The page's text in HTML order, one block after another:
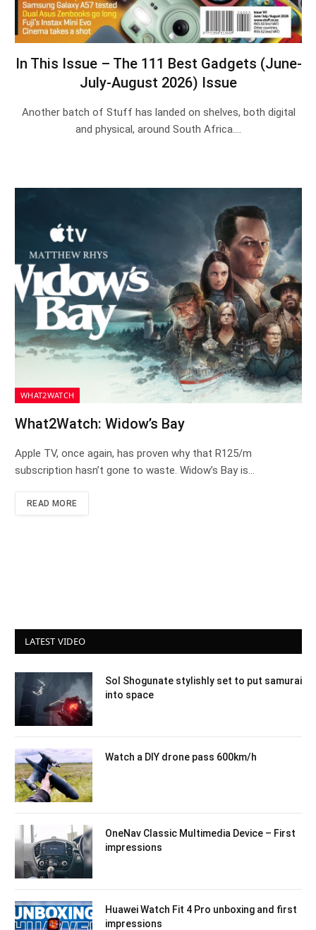
In This Issue – The 111 Best Gadgets (June-
July-August 2026) Issue
Another batch of Stuff has landed on shelves, both digital
and physical, around South Africa.…
WHAT2WATCH
What2Watch: Widow’s Bay
Apple TV, once again, has proven why that R125/m
subscription hasn’t gone to waste. Widow’s Bay is…
READ MORE
LATEST VIDEO
Sol Shogunate stylishly set to put samurai
into space
Watch a DIY drone pass 600km/h
OneNav Classic Multimedia Device – First
impressions
Huawei Watch Fit 4 Pro unboxing and first
impressions